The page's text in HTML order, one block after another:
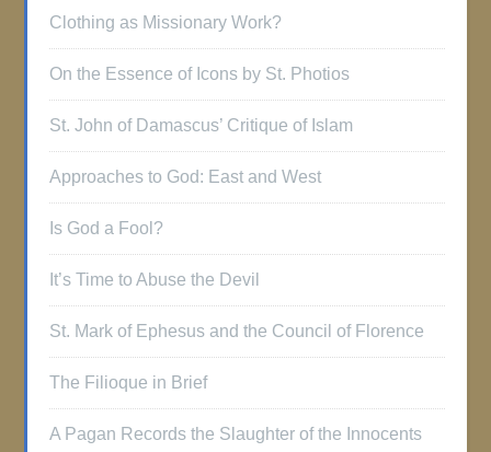
Clothing as Missionary Work?
On the Essence of Icons by St. Photios
St. John of Damascus’ Critique of Islam
Approaches to God: East and West
Is God a Fool?
It’s Time to Abuse the Devil
St. Mark of Ephesus and the Council of Florence
The Filioque in Brief
A Pagan Records the Slaughter of the Innocents